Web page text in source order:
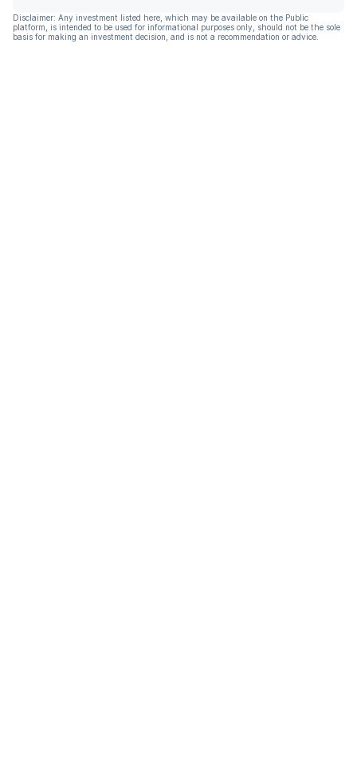
Disclaimer: Any investment listed here, which may be available on the Public
platform, is intended to be used for informational purposes only, should not be the sole
basis for making an investment decision, and is not a recommendation or advice.